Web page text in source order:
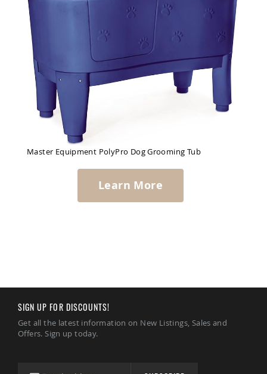
Master Equipment PolyPro Dog Grooming Tub
Learn More
SIGN UP FOR DISCOUNTS!
Get all the latest information on New Listings, Sales and
Offers. Sign up today.